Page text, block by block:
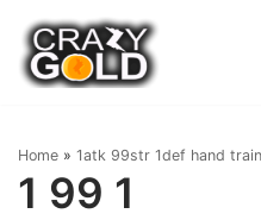
Skip
to
content
Home » 1atk 99str 1def hand
1 99 1